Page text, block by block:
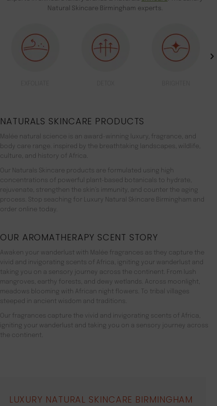
Natural Skincare Birmingham experts.
NATURALS SKINCARE PRODUCTS
Malée natural science is an award-winning luxury, fragrance, and
body care range. inspired by the breathtaking landscapes, wildlife,
culture, and history of Africa.
Our Naturals Skincare products are formulated using high
concentrations of powerful plant-based botanicals to hydrate,
rejuvenate, strengthen the skin’s immunity, and counter the aging
process. Stop seaching for Luxury Natural Skincare Birmingham and
order online today.
OUR AROMATHERAPY SCENT STORY
Awaken your wanderlust with Malée fragrances as they capture the
vivid and invigorating scents of Africa, igniting your wanderlust and
taking you on a sensory journey across the continent. From lush
mangroves, earthy forests, and dewy wetlands. Across moonlight,
meadows blooming with African night flowers. To tribal villages
steeped in ancient wisdom and traditions.
Our fragrances capture the vivid and invigorating scents of Africa,
igniting your wanderlust and taking you on a sensory journey across
the continent.
LUXURY NATURAL SKINCARE BIRMINGHAM